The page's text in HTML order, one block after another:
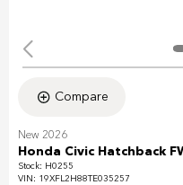
Compare
New 2026
Honda Civic Hatchback
Stock: H0255
VIN: 19XFL2H88TE035257